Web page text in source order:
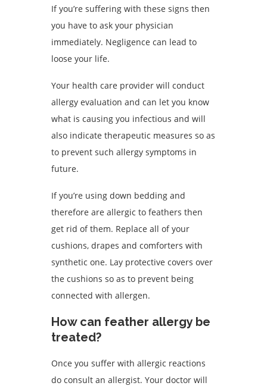
If you’re suffering with these signs then
you have to ask your physician
immediately. Negligence can lead to
loose your life.
Your health care provider will conduct
allergy evaluation and can let you know
what is causing you infectious and will
also indicate therapeutic measures so as
to prevent such allergy symptoms in
future.
If you’re using down bedding and
therefore are allergic to feathers then
get rid of them. Replace all of your
cushions, drapes and comforters with
synthetic one. Lay protective covers over
the cushions so as to prevent being
connected with allergen.
How can feather allergy be
treated?
Once you suffer with allergic reactions
do consult an allergist. Your doctor will